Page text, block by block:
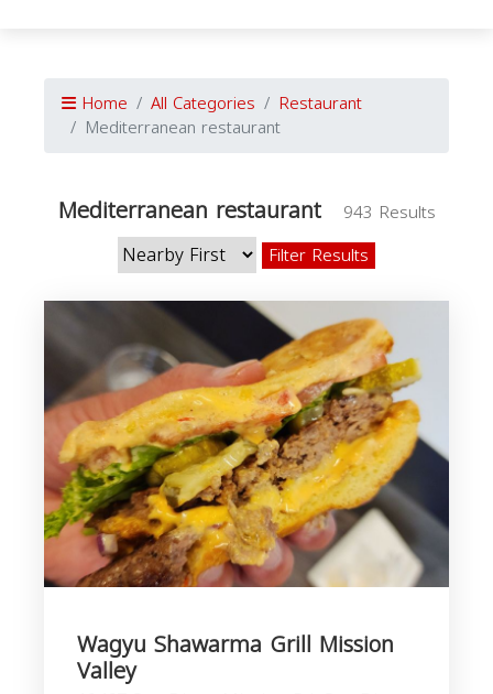
Home All Categories Restaurant
Mediterranean restaurant
Mediterranean restaurant
943 Results
Filter Results
Wagyu Shawarma Grill Mission
Valley